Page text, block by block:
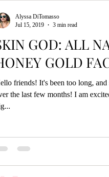
GOD: ALL
GOLD
friends! It's been too long, and
the last few months! I am
Alyssa DiTomasso
Jul 15, 2019
3 min read